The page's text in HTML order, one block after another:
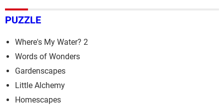
PUZZLE
Where's My Water? 2
Words of Wonders
Gardenscapes
Little Alchemy
Homescapes